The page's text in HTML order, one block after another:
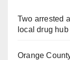
Two arrested
local drug hub
Orange